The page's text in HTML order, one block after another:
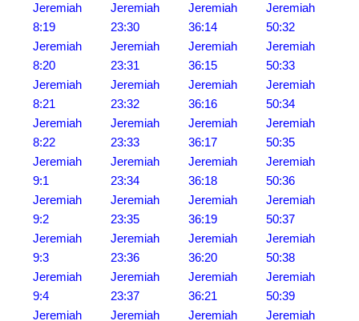
Jeremiah
8:19
Jeremiah
8:20
Jeremiah
8:21
Jeremiah
8:22
Jeremiah
9:1
Jeremiah
9:2
Jeremiah
9:3
Jeremiah
9:4
Jeremiah
Jeremiah
23:30
Jeremiah
23:31
Jeremiah
23:32
Jeremiah
23:33
Jeremiah
23:34
Jeremiah
23:35
Jeremiah
23:36
Jeremiah
23:37
Jeremiah
Jeremiah
36:14
Jeremiah
36:15
Jeremiah
36:16
Jeremiah
36:17
Jeremiah
36:18
Jeremiah
36:19
Jeremiah
36:20
Jeremiah
36:21
Jeremiah
Jeremiah
50:32
Jeremiah
50:33
Jeremiah
50:34
Jeremiah
50:35
Jeremiah
50:36
Jeremiah
50:37
Jeremiah
50:38
Jeremiah
50:39
Jeremiah